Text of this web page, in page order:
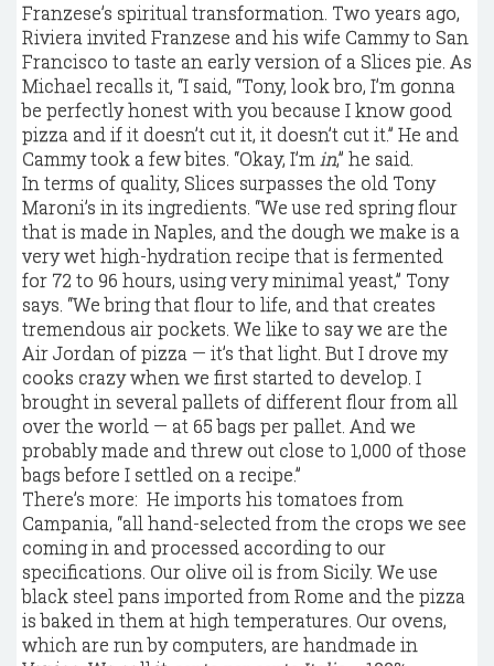
Franzese’s spiritual transformation. Two years ago,
Riviera invited Franzese and his wife Cammy to San
Francisco to taste an early version of a Slices pie. As
Michael recalls it, “I said, “Tony, look bro, I’m gonna
be perfectly honest with you because I know good
pizza and if it doesn’t cut it, it doesn’t cut it.” He and
Cammy took a few bites. “Okay, I’m in,” he said.
In terms of quality, Slices surpasses the old Tony
Maroni’s in its ingredients. “We use red spring flour
that is made in Naples, and the dough we make is a
very wet high-hydration recipe that is fermented
for 72 to 96 hours, using very minimal yeast,” Tony
says. “We bring that flour to life, and that creates
tremendous air pockets. We like to say we are the
Air Jordan of pizza — it’s that light. But I drove my
cooks crazy when we first started to develop. I
brought in several pallets of different flour from all
over the world — at 65 bags per pallet. And we
probably made and threw out close to 1,000 of those
bags before I settled on a recipe.”
There’s more: He imports his tomatoes from
Campania, “all hand-selected from the crops we see
coming in and processed according to our
specifications. Our olive oil is from Sicily. We use
black steel pans imported from Rome and the pizza
is baked in them at high temperatures. Our ovens,
which are run by computers, are handmade in